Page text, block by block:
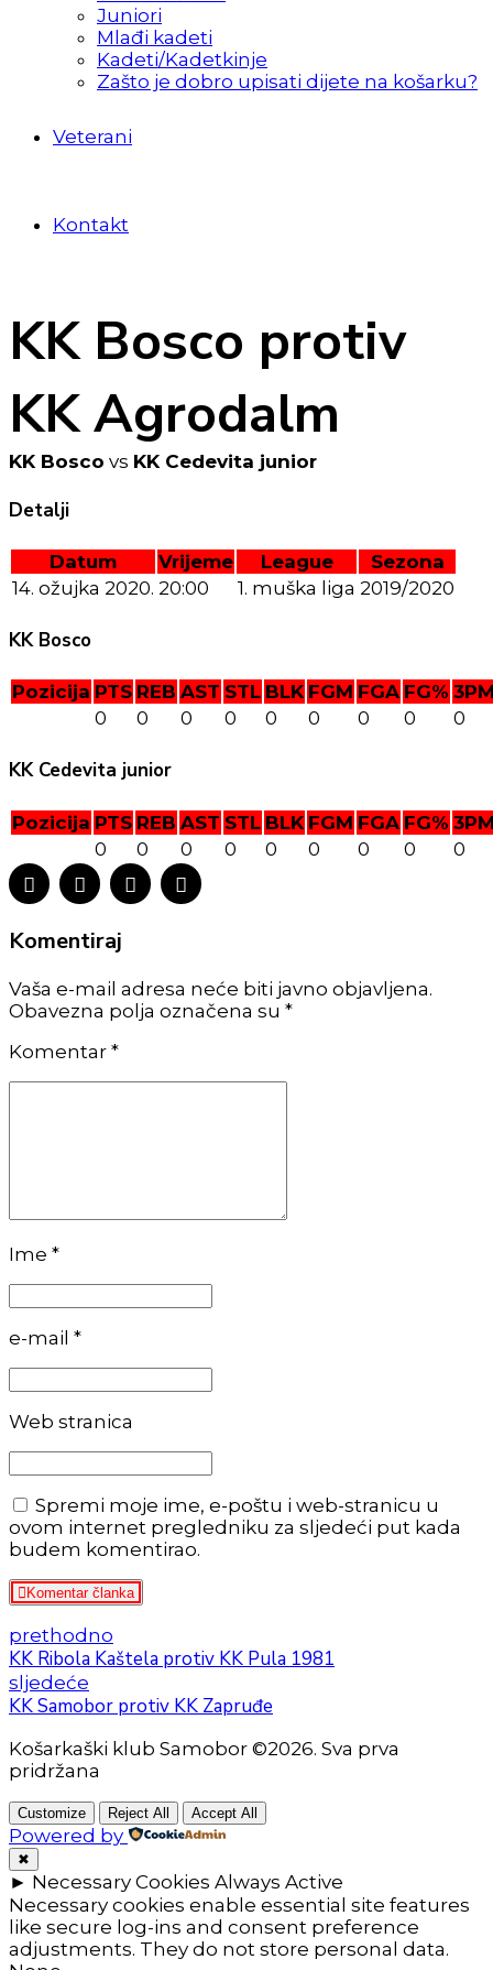
Juniori
Mlađi kadeti
Kadeti/Kadetkinje
Zašto je dobro upisati dijete na košarku?
Veterani
Kontakt
KK Bosco protiv
KK Agrodalm
KK Bosco vs KK Cedevita junior
Detalji
Datum Vrijeme League
Sezona
14. ožujka 2020. 20:00 1. muška liga 2019/2020
KK Bosco
Pozicija PTS REB AST STL BLK FGM FGA FG%
0
0 0 0 0 0 0 0 0
KK Cedevita junior
Pozicija PTS REB AST STL BLK FGM FGA FG%
0
0 0 0 0 0 0 0 0
Komentiraj
Vaša e-mail adresa neće biti javno objavljena.
Obavezna polja označena su *
Komentar *
Ime *
e-mail *
Web stranica
Spremi moje ime, e-poštu i web-stranicu u
ovom internet pregledniku za sljedeći put kada
budem komentirao.
Komentar članka
prethodno
KK Ribola Kaštela protiv KK Pula 1981
sljedeće
KK Samobor protiv KK Zapruđe
Košarkaški klub Samobor ©2026. Sva prva
pridržana
Customize Reject All Accept All
Powered by
✖
► Necessary Cookies Always Active
Necessary cookies enable essential site features
like secure log-ins and consent preference
adjustments. They do not store personal data.